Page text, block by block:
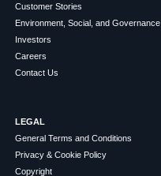
Customer Stories
Environment, Social, and Governance
Investors
Careers
Contact Us
LEGAL
General Terms and Conditions
Privacy & Cookie Policy
Copyright